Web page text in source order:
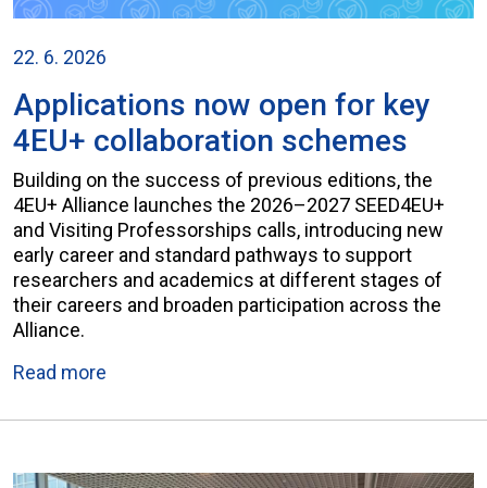
22. 6. 2026
Applications now open for key
4EU+ collaboration schemes
Building on the success of previous editions, the
4EU+ Alliance launches the 2026–2027 SEED4EU+
and Visiting Professorships calls, introducing new
early career and standard pathways to support
researchers and academics at different stages of
their careers and broaden participation across the
Alliance.
Read more